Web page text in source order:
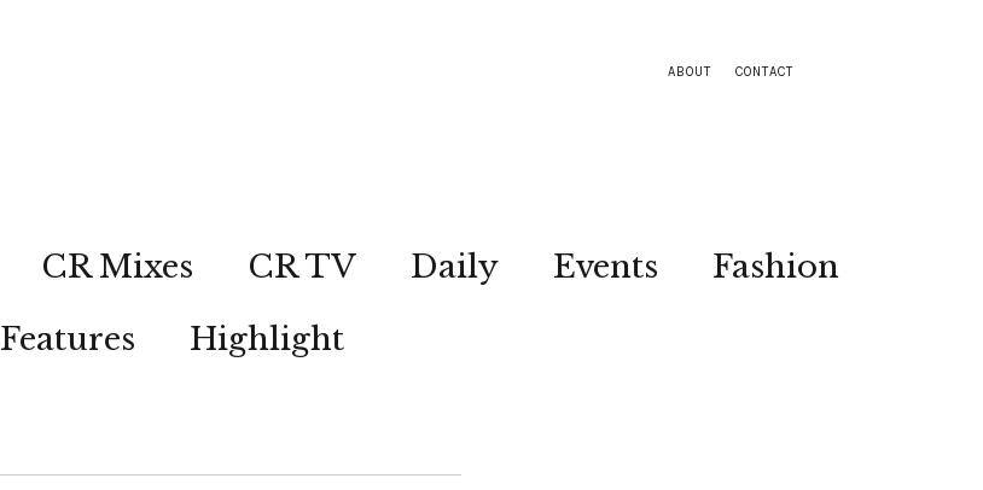
ABOUT CONTACT
CR Mixes CR TV Daily Events
Fashion
Features
Highlight